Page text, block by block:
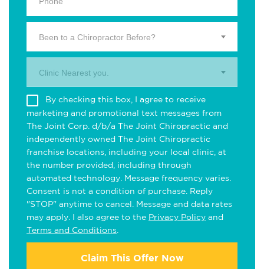
Been to a Chiropractor Before?
Clinic Nearest you.
By checking this box, I agree to receive
marketing and promotional text messages from
The Joint Corp. d/b/a The Joint Chiropractic and
independently owned The Joint Chiropractic
franchise locations, including your local clinic, at
the number provided, including through
automated technology. Message frequency varies.
Consent is not a condition of purchase. Reply
"STOP" anytime to cancel. Message and data rates
may apply. I also agree to the Privacy Policy and
Terms and Conditions
Claim This Offer Now